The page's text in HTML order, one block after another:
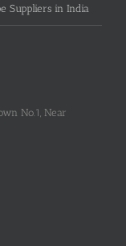
Suppliers in India
No.1, Near